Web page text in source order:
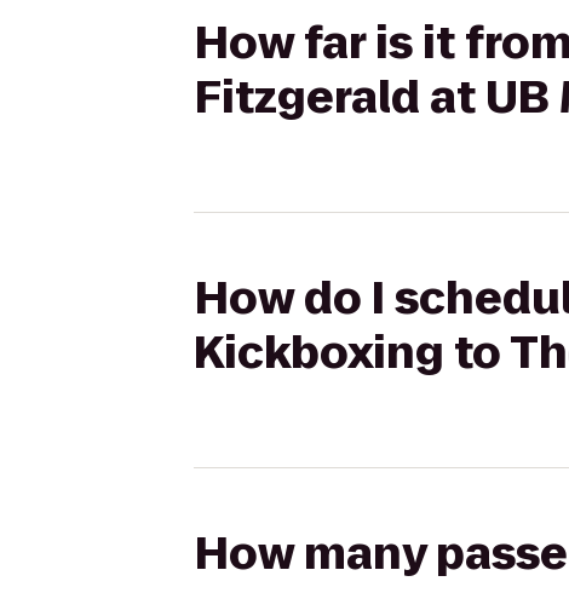
How far is it
Fitzgerald at
How do I
Kickboxing to
How many